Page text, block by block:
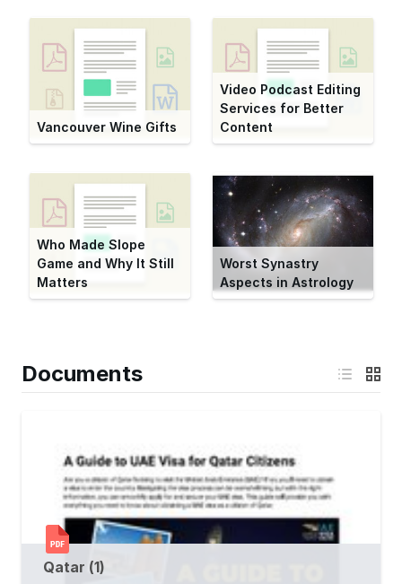
Vancouver Wine Gifts
Video Podcast Editing
Services for Better
Content
Who Made Slope
Game and Why It Still
Matters
Worst Synastry
Aspects in Astrology
Documents
Qatar (1)